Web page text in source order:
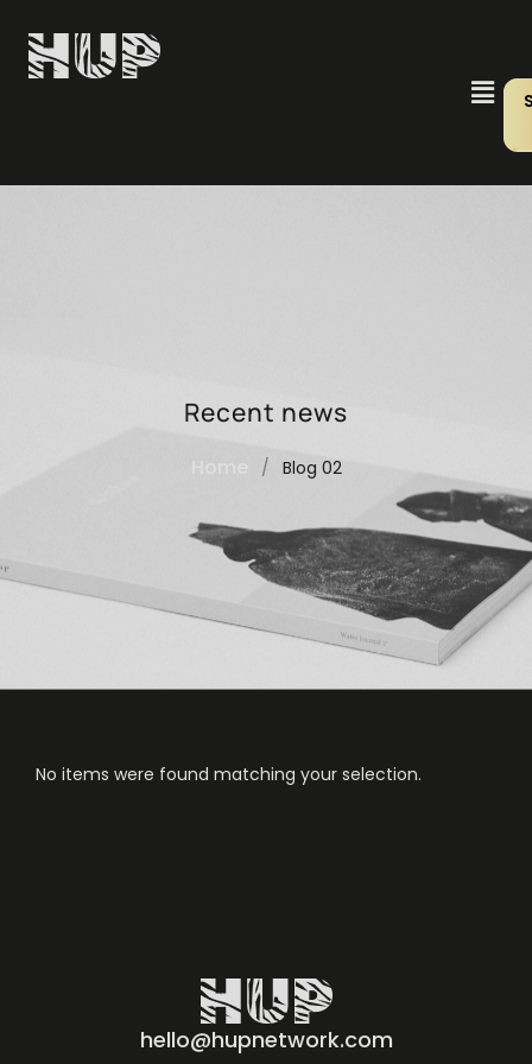
Recent news
/ Blog 02
No items were found matching your selection.
hello@hupnetwork.com